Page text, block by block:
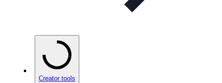
Creator tools